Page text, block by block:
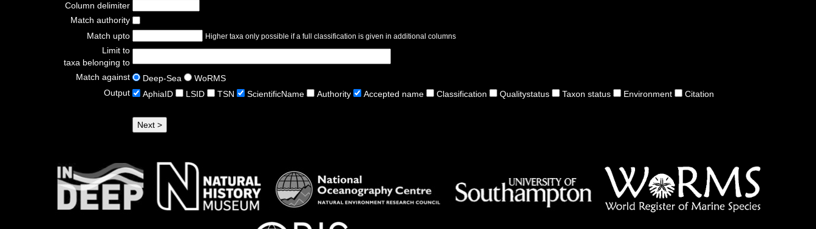
Column delimiter
Match authority
Match upto
Higher taxa only possible if a full classification is given in additional columns
Limit to
taxa belonging to
Match against
Deep-Sea
WoRMS
Output
AphiaID LSID TSN ScientificName Authority Accepted name Classification Qualitystatus Taxon status Environment Citation